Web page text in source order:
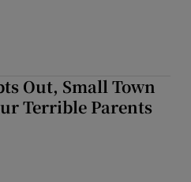
Out, Small Town
Terrible Parents